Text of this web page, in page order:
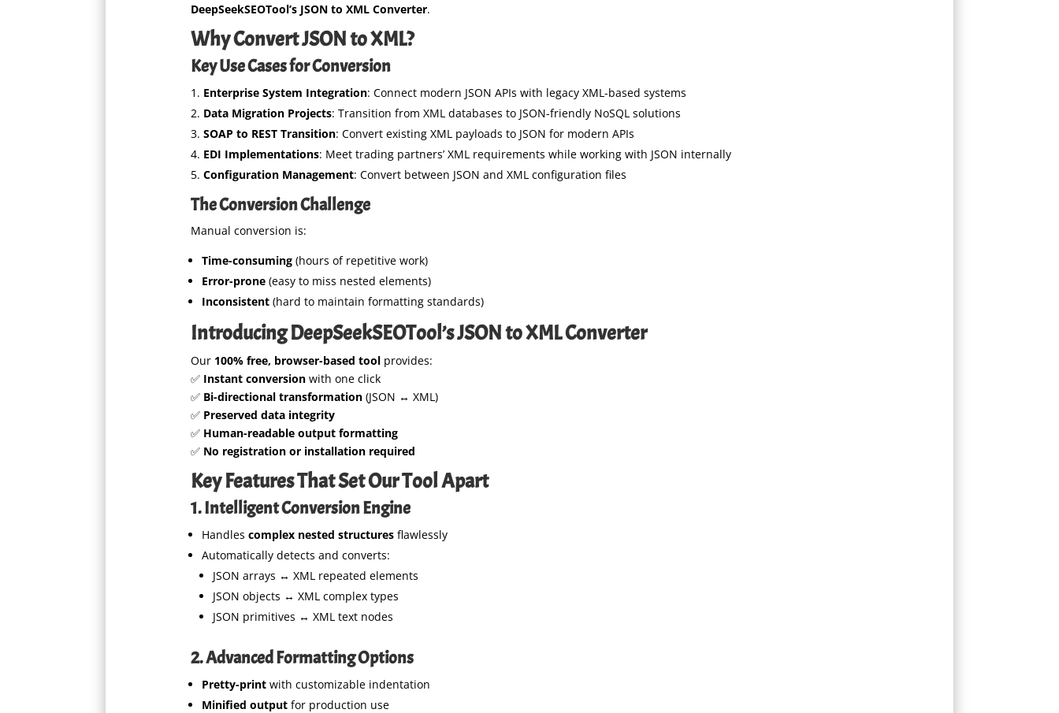
DeepSeekSEOTool’s JSON to XML Converter.
Why Convert JSON to XML?
Key Use Cases for Conversion
Enterprise System Integration: Connect modern JSON APIs with legacy XML-based systems
Data Migration Projects: Transition from XML databases to JSON-friendly NoSQL solutions
SOAP to REST Transition: Convert existing XML payloads to JSON for modern APIs
EDI Implementations: Meet trading partners’ XML requirements while working with JSON internally
Configuration Management: Convert between JSON and XML configuration files
The Conversion Challenge
Manual conversion is:
Time-consuming(hours of repetitive work)
Error-prone(easy to miss nested elements)
Inconsistent(hard to maintain formatting standards)
Introducing DeepSeekSEOTool’s JSON to XML Converter
Our 100% free, browser-based toolprovides:
✅ Instant conversionwith one click
✅ Bi-directional transformation(JSON ↔ XML)
✅ Preserved data integrity
✅ Human-readable output formatting
✅ No registration or installation required
Key Features That Set Our Tool Apart
1. Intelligent Conversion Engine
Handles complex nested structuresflawlessly
Automatically detects and converts:
JSON arrays ↔ XML repeated elements
JSON objects ↔ XML complex types
JSON primitives ↔ XML text nodes
2. Advanced Formatting Options
Pretty-printwith customizable indentation
Minified outputfor production use